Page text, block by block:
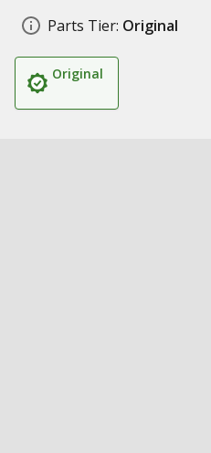
Parts Tier: Original
Original